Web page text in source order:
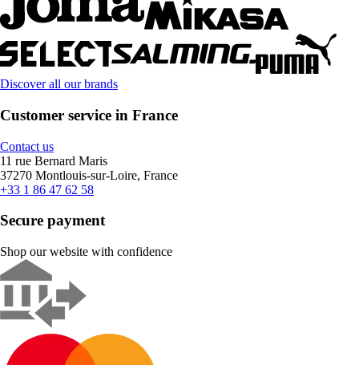
Discover all our brands
Customer service in France
Contact us
11 rue Bernard Maris
37270 Montlouis-sur-Loire, France
+33 1 86 47 62 58
Secure payment
Shop our website with confidence